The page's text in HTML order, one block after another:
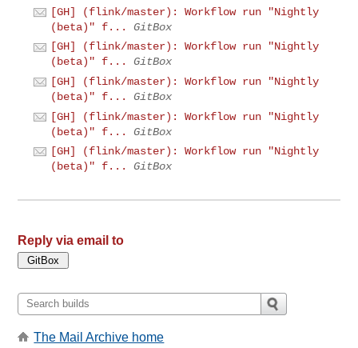
[GH] (flink/master): Workflow run "Nightly
(beta)" f...
GitBox
[GH] (flink/master): Workflow run "Nightly
(beta)" f...
GitBox
[GH] (flink/master): Workflow run "Nightly
(beta)" f...
GitBox
[GH] (flink/master): Workflow run "Nightly
(beta)" f...
GitBox
[GH] (flink/master): Workflow run "Nightly
(beta)" f...
GitBox
Reply via email to
The Mail Archive home